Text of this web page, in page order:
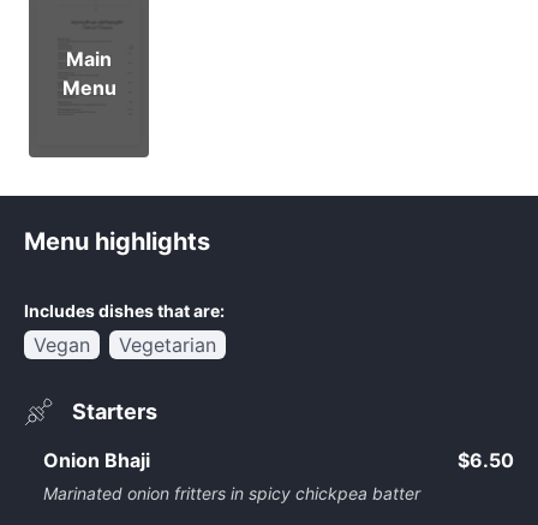
Main
Menu
Menu highlights
Includes dishes that are:
Vegan Vegetarian
Starters
Onion Bhaji
Marinated onion fritters in spicy chickpea batter
$6.50